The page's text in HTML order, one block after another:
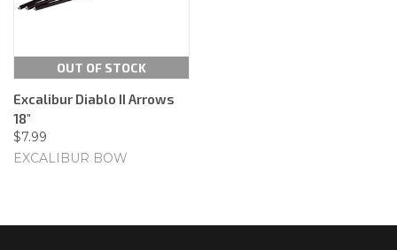
OUT OF STOCK
Excalibur Diablo II Arrows
18"
$7.99
EXCALIBUR BOW